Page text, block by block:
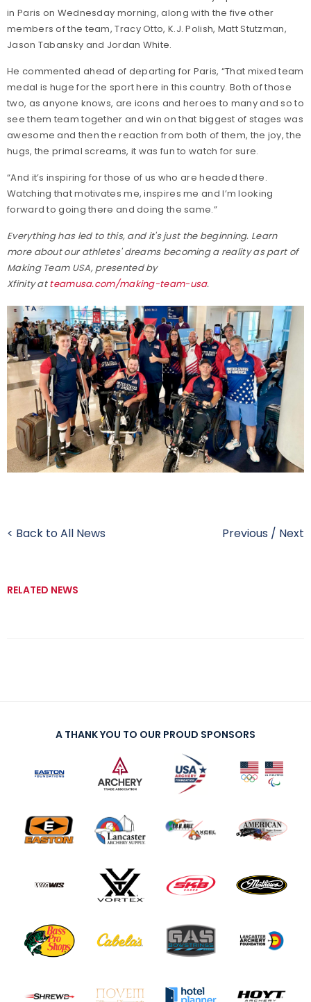
in Paris on Wednesday morning, along with the five other
members of the team, Tracy Otto, K.J. Polish, Matt Stutzman,
Jason Tabansky and Jordan White.
He commented ahead of departing for Paris, “That mixed team
medal is huge for the sport here in this country. Both of those
two, as anyone knows, are icons and heroes to many and so to
see them team together and win on that biggest of stages was
awesome and then the reaction from both of them, the joy, the
hugs, the primal screams, it was fun to watch for sure.
“And it’s inspiring for those of us who are headed there.
Watching that motivates me, inspires me and I’m looking
forward to going there and doing the same.”
Everything has led to this, and it's just the beginning. Learn
more about our athletes' dreams becoming a reality as part of
Making Team USA, presented by
Xfinity atteamusa.com/making-team-usa.
< Back to All News Previous / Next
RELATED NEWS
A THANK YOU TO OUR PROUD SPONSORS